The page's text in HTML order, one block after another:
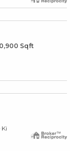
Sqft